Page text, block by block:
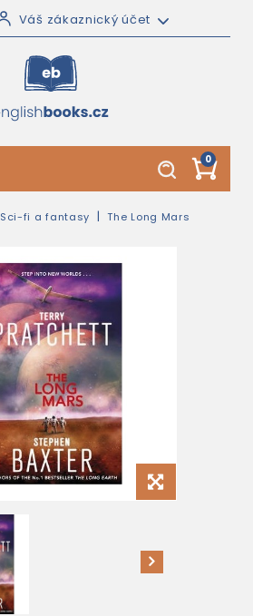
Váš zákaznický účet
0
Sci-fi a fantasy The Long Mars